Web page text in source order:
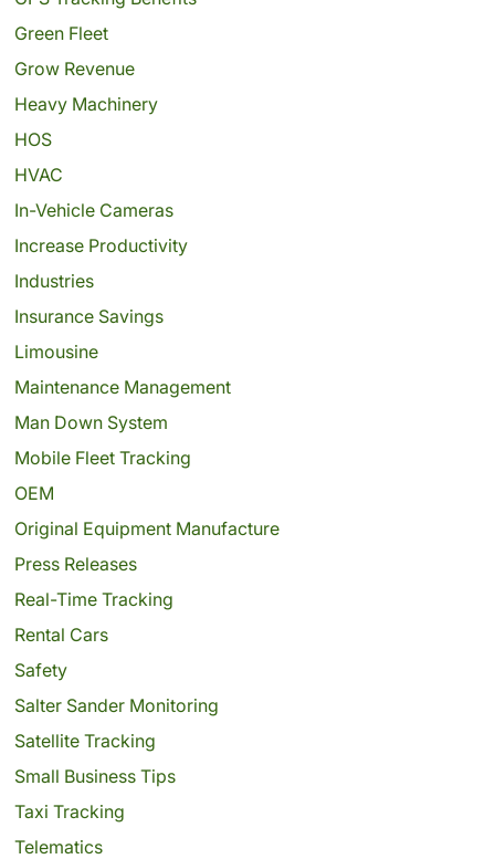
Green Fleet
Grow Revenue
Heavy Machinery
HOS
HVAC
In-Vehicle Cameras
Increase Productivity
Industries
Insurance Savings
Limousine
Maintenance Management
Man Down System
Mobile Fleet Tracking
OEM
Original Equipment Manufacture
Press Releases
Real-Time Tracking
Rental Cars
Safety
Salter Sander Monitoring
Satellite Tracking
Small Business Tips
Taxi Tracking
Telematics